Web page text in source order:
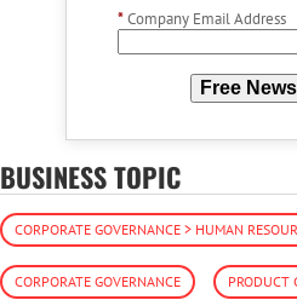
*Company Email Address
Free
BUSINESS TOPIC
CORPORATE GOVERNANCE > HUMAN
CORPORATE GOVERNANCE PRODUCT